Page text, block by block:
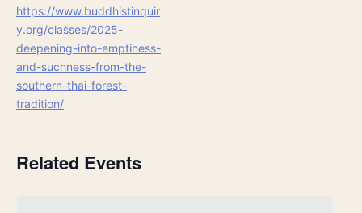
https://www.buddhistinquir
y.org/classes/2025-
deepening-into-emptiness-
and-suchness-from-the-
southern-thai-forest-
tradition/
Related Events